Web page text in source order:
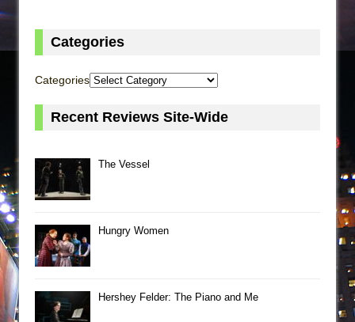
Categories
Categories
Recent Reviews Site-Wide
The Vessel
Hungry Women
Hershey Felder: The Piano and Me